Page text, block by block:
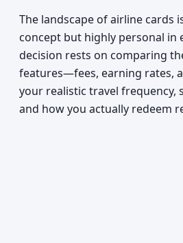
The landscape of airline cards
concept but highly personal in
decision rests on comparing
features—fees, earning rates,
your realistic travel frequency,
and how you actually redeem